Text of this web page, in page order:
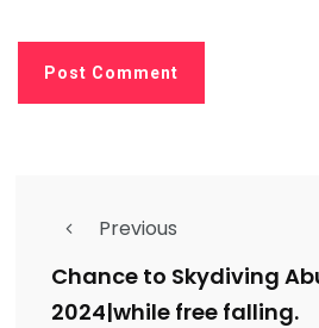
Previous
Chance to Skydiving
2024|while free falling.